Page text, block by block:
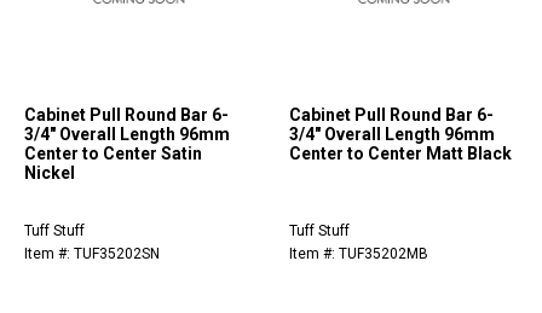
Cabinet Pull Round Bar 6-
3/4" Overall Length 96mm
Center to Center Satin
Nickel
Tuff Stuff
Item #: TUF35202SN
Cabinet Pull Round Bar 6-
3/4" Overall Length 96mm
Center to Center Matt Black
Tuff Stuff
Item #: TUF35202MB